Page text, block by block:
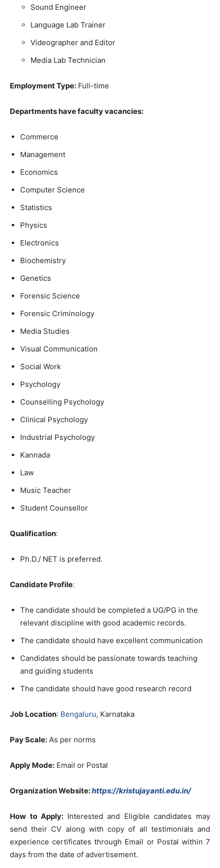
Sound Engineer
Language Lab Trainer
Videographer and Editor
Media Lab Technician
Employment Type: Full-time
Departments have faculty vacancies:
Commerce
Management
Economics
Computer Science
Statistics
Physics
Electronics
Biochemistry
Genetics
Forensic Science
Forensic Criminology
Media Studies
Visual Communication
Social Work
Psychology
Counselling Psychology
Clinical Psychology
Industrial Psychology
Kannada
Law
Music Teacher
Student Counsellor
Qualification:
Ph.D./ NET is preferred.
Candidate Profile:
The candidate should be completed a UG/PG in the
relevant discipline with good academic records.
The candidate should have excellent communication
Candidates should be passionate towards teaching
and guiding students
The candidate should have good research record
Job Location: Bengaluru, Karnataka
Pay Scale: As per norms
Apply Mode: Email or Postal
Organization Website:https://kristujayanti.edu.in/
How to Apply: Interested and Eligible candidates may
send their CV along with copy of all testimonials and
experience certificates through Email or Postal within 7
days from the date of advertisement.